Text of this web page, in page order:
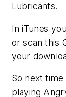
Lubricants.
In iTunes
or scan this
your
So next
playing